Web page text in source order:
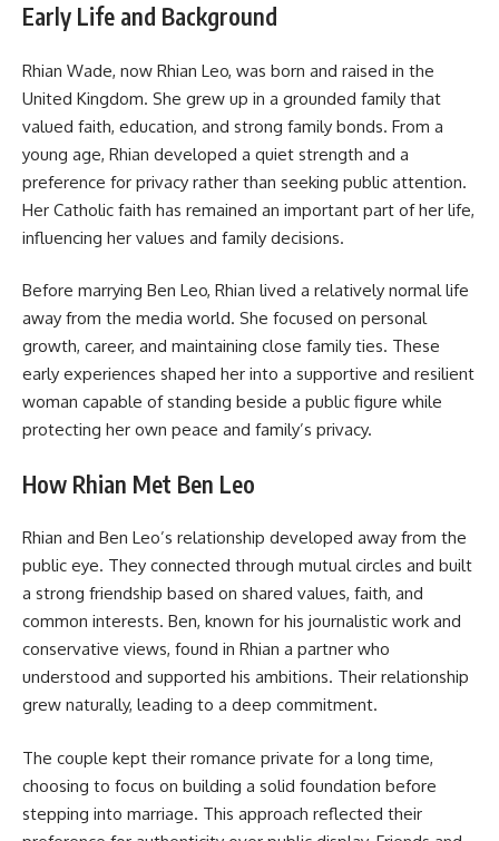
Early Life and Background
Rhian Wade, now Rhian Leo, was born and raised in the
United Kingdom. She grew up in a grounded family that
valued faith, education, and strong family bonds. From a
young age, Rhian developed a quiet strength and a
preference for privacy rather than seeking public attention.
Her Catholic faith has remained an important part of her life,
influencing her values and family decisions.
Before marrying Ben Leo, Rhian lived a relatively normal life
away from the media world. She focused on personal
growth, career, and maintaining close family ties. These
early experiences shaped her into a supportive and resilient
woman capable of standing beside a public figure while
protecting her own peace and family’s privacy.
How Rhian Met Ben Leo
Rhian and Ben Leo’s relationship developed away from the
public eye. They connected through mutual circles and built
a strong friendship based on shared values, faith, and
common interests. Ben, known for his journalistic work and
conservative views, found in Rhian a partner who
understood and supported his ambitions. Their relationship
grew naturally, leading to a deep commitment.
The couple kept their romance private for a long time,
choosing to focus on building a solid foundation before
stepping into marriage. This approach reflected their